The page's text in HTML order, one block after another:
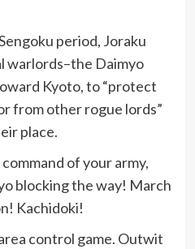
period, Joraku
warlords–the Daimyo
Kyoto, to “protect
from other rogue lords”
place.
of your army,
blocking the way! March
Kachidoki!
control game. Outwit